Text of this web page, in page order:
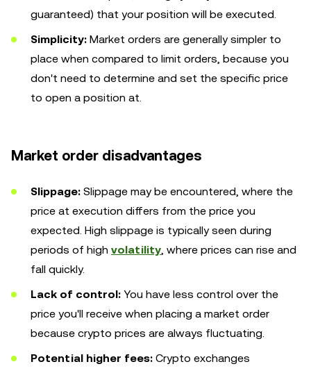
guaranteed) that your position will be executed.
Simplicity: Market orders are generally simpler to
place when compared to limit orders, because you
don't need to determine and set the specific price
to open a position at.
Market order disadvantages
Slippage: Slippage may be encountered, where the
price at execution differs from the price you
expected. High slippage is typically seen during
periods of high volatility, where prices can rise and
fall quickly.
Lack of control: You have less control over the
price you'll receive when placing a market order
because crypto prices are always fluctuating.
Potential higher fees: Crypto exchanges